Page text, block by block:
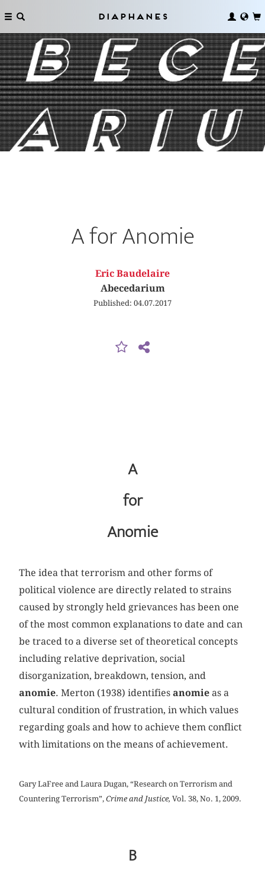
Diaphanes
A for Anomie
Eric Baudelaire
Abecedarium
Published: 04.07.2017
A
for
Anomie
The idea that terrorism and other forms of
political violence are directly related to strains
caused by strongly held grievances has been one
of the most common explanations to date and can
be traced to a diverse set of theoretical concepts
including relative deprivation, social
disorganization, breakdown, tension, and
anomie. Merton (1938) identifiesanomie as a
cultural condition of frustration, in which values
regarding goals and how to achieve them conflict
with limitations on the means of achievement.
Gary LaFree and Laura Dugan, “Research on Terrorism and
Countering Terrorism”,Crime and Justice,Vol. 38, No. 1, 2009.
B